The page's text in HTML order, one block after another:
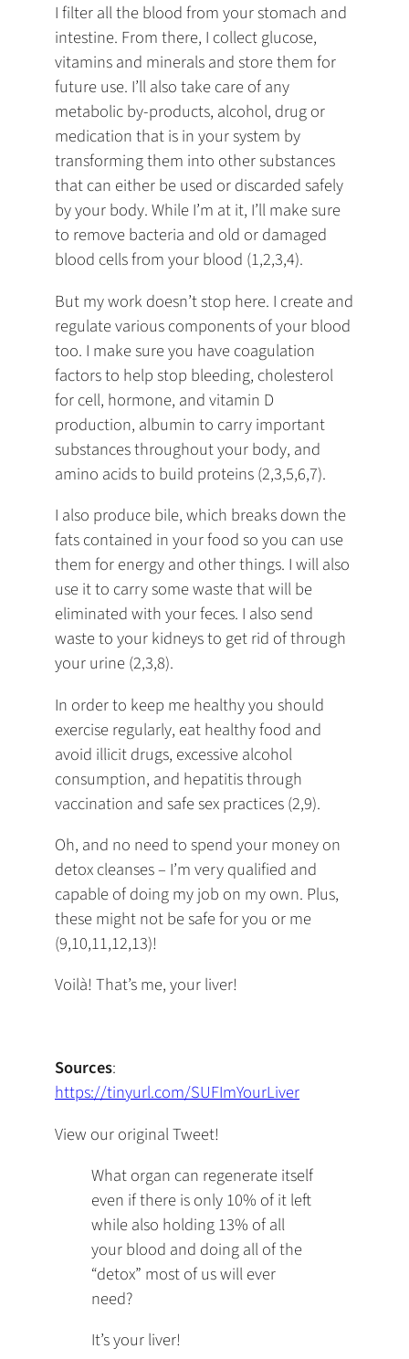
I filter all the blood from your stomach and
intestine. From there, I collect glucose,
vitamins and minerals and store them for
future use. I’ll also take care of any
metabolic by-products, alcohol, drug or
medication that is in your system by
transforming them into other substances
that can either be used or discarded safely
by your body. While I’m at it, I’ll make sure
to remove bacteria and old or damaged
blood cells from your blood (1,2,3,4).
But my work doesn’t stop here. I create and
regulate various components of your blood
too. I make sure you have coagulation
factors to help stop bleeding, cholesterol
for cell, hormone, and vitamin D
production, albumin to carry important
substances throughout your body, and
amino acids to build proteins (2,3,5,6,7).
I also produce bile, which breaks down the
fats contained in your food so you can use
them for energy and other things. I will also
use it to carry some waste that will be
eliminated with your feces. I also send
waste to your kidneys to get rid of through
your urine (2,3,8).
In order to keep me healthy you should
exercise regularly, eat healthy food and
avoid illicit drugs, excessive alcohol
consumption, and hepatitis through
vaccination and safe sex practices (2,9).
Oh, and no need to spend your money on
detox cleanses – I’m very qualified and
capable of doing my job on my own. Plus,
these might not be safe for you or me
(9,10,11,12,13)!
Voilà! That’s me, your liver!
Sources:
https://tinyurl.com/SUFImYourLiver
View our original Tweet!
What organ can regenerate itself
even if there is only 10% of it left
while also holding 13% of all
your blood and doing all of the
“detox” most of us will ever
need?
It’s your liver!